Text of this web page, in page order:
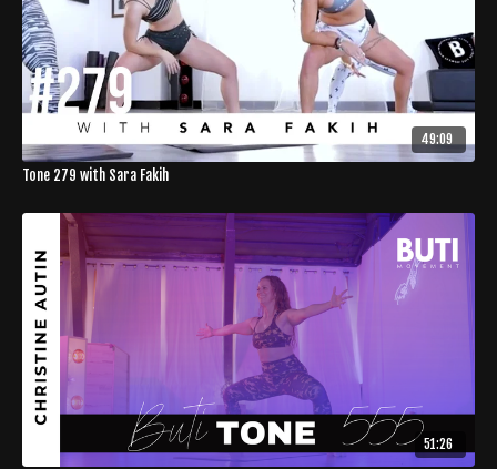
49:09
Tone 279 with Sara Fakih
51:26